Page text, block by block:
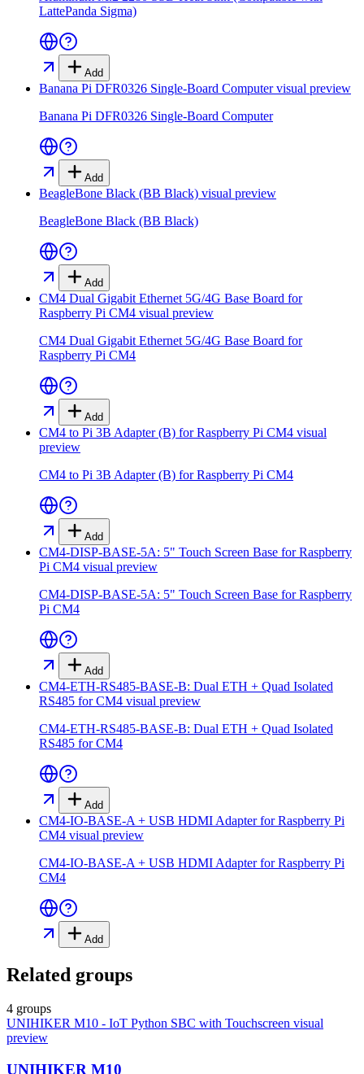
LattePanda Sigma)
Add
Banana Pi DFR0326 Single-Board Computervisual preview
Banana Pi DFR0326 Single-Board Computer
Add
BeagleBone Black (BB Black) visual preview
BeagleBone Black (BB Black)
Add
CM4 Dual Gigabit Ethernet 5G/4G Base Board for
Raspberry Pi CM4 visual preview
CM4 Dual Gigabit Ethernet 5G/4G Base Board for
Raspberry Pi CM4
Add
CM4 to Pi 3B Adapter (B) for Raspberry Pi CM4 visual
preview
CM4 to Pi 3B Adapter (B) for Raspberry Pi CM4
Add
CM4-DISP-BASE-5A: 5" Touch Screen Base for Raspberry
Pi CM4 visual preview
CM4-DISP-BASE-5A: 5" Touch Screen Base for Raspberry
Pi CM4
Add
CM4-ETH-RS485-BASE-B: Dual ETH + Quad Isolated
RS485 for CM4 visual preview
CM4-ETH-RS485-BASE-B: Dual ETH + Quad Isolated
RS485 for CM4
Add
CM4-IO-BASE-A + USB HDMI Adapter for Raspberry Pi
CM4 visual preview
CM4-IO-BASE-A + USB HDMI Adapter for Raspberry Pi
CM4
Add
Related groups
4 groups
UNIHIKER M10 - IoT Python SBC with Touchscreen visual
preview
UNIHIKER M10